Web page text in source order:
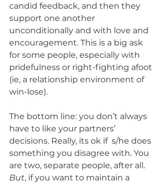
candid feedback, and then they
support one another
unconditionally and with love and
encouragement. This is a big ask
for some people, especially with
pridefulness or right-fighting afoot
(ie, a relationship environment of
win-lose).
The bottom line: you don’t always
have to like your partners’
decisions. Really, its ok if  s/he does
something you disagree with. You
are two, separate people, after all.
But, if you want to maintain a